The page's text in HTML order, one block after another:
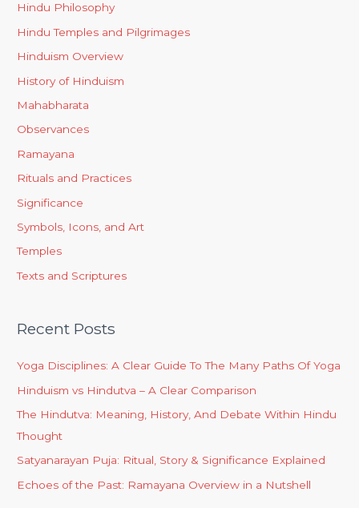
Hindu Philosophy
Hindu Temples and Pilgrimages
Hinduism Overview
History of Hinduism
Mahabharata
Observances
Ramayana
Rituals and Practices
Significance
Symbols, Icons, and Art
Temples
Texts and Scriptures
Recent Posts
Yoga Disciplines: A Clear Guide To The Many Paths Of Yoga
Hinduism vs Hindutva – A Clear Comparison
The Hindutva: Meaning, History, And Debate Within Hindu
Thought
Satyanarayan Puja: Ritual, Story & Significance Explained
Echoes of the Past: Ramayana Overview in a Nutshell